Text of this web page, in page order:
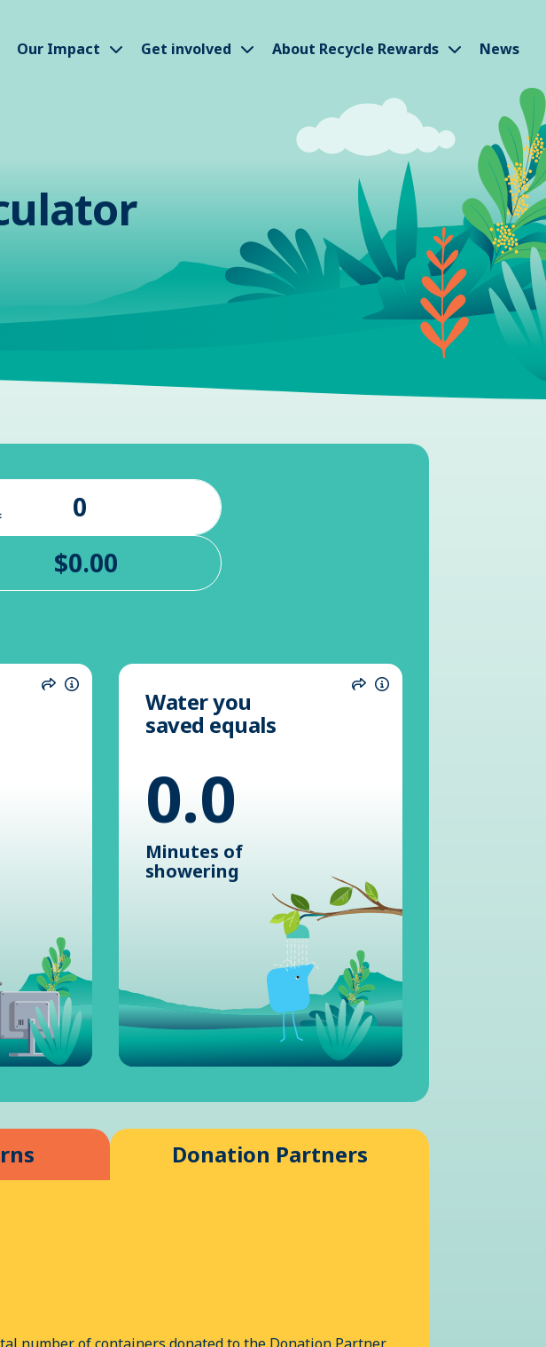
Show submenu
Our Impact Show submenu
Get involved Show submenu
About Recycle Rewards Show
News
ShareInformation ShareInformation
Water you
saved equals
0.0
Minutes of
showering
Donation Partners
number of containers donated to the Donation Partner.